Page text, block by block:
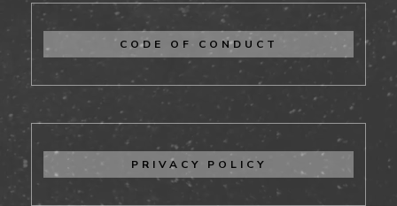
CODE OF CONDUCT
PRIVACY POLICY